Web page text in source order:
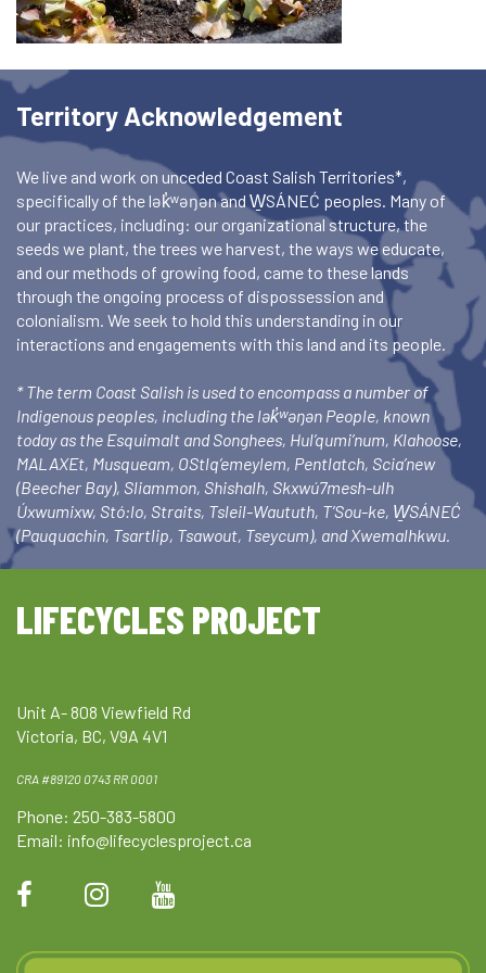
Territory Acknowledgement
We live and work on unceded Coast Salish Territories*,
specifically of the lək̓ʷəŋən and W̱SÁNEĆ peoples. Many of
our practices, including: our organizational structure, the
seeds we plant, the trees we harvest, the ways we educate,
and our methods of growing food, came to these lands
through the ongoing process of dispossession and
colonialism. We seek to hold this understanding in our
interactions and engagements with this land and its people.
* The term Coast Salish is used to encompass a number of
Indigenous peoples, including the lək̓ʷəŋən People, known
today as the Esquimalt and Songhees, Hul’qumi’num, Klahoose,
MALAXEt, Musqueam, OStlq’emeylem, Pentlatch, Scia’new
(Beecher Bay), Sliammon, Shishalh, Skxwú7mesh-ulh
Úxwumixw, Stó:lo, Straits, Tsleil-Waututh, T’Sou-ke, W̱SÁNEĆ
(Pauquachin, Tsartlip, Tsawout, Tseycum), and Xwemalhkwu.
LIFECYCLES PROJECT
Unit A- 808 Viewfield Rd
Victoria, BC, V9A 4V1
CRA #89120 0743 RR 0001
Phone: 250-383-5800
Email: info@lifecyclesproject.ca